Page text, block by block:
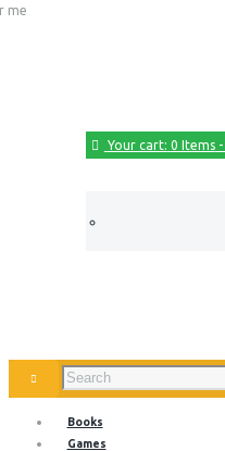
me
Your cart: 0 Items-
Books
Games